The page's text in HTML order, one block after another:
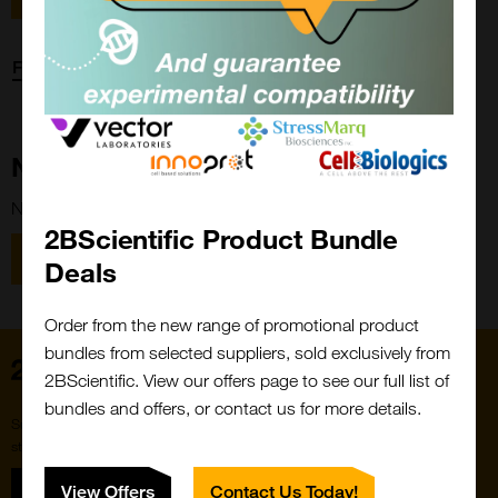
Forgot password?
New Customer?
New to 2BScientific? Create an account using the link below.
Register
2BScientific Product Bundle
Deals
Order from the new range of promotional product
bundles from selected suppliers, sold exclusively from
2BScientific. View our offers page to see our full list of
bundles and offers, or contact us for more details.
View Offers Contact Us Today!
Close
Popup
Sign up